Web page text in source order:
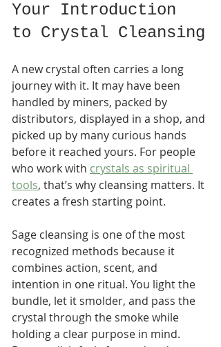
Your Introduction
to Crystal Cleansing
A new crystal often carries a long
journey with it. It may have been
handled by miners, packed by
distributors, displayed in a shop, and
picked up by many curious hands
before it reached yours. For people
who work with crystals as spiritual
tools, that’s why cleansing matters. It
creates a fresh starting point.
Sage cleansing is one of the most
recognized methods because it
combines action, scent, and
intention in one ritual. You light the
bundle, let it smolder, and pass the
crystal through the smoke while
holding a clear purpose in mind.